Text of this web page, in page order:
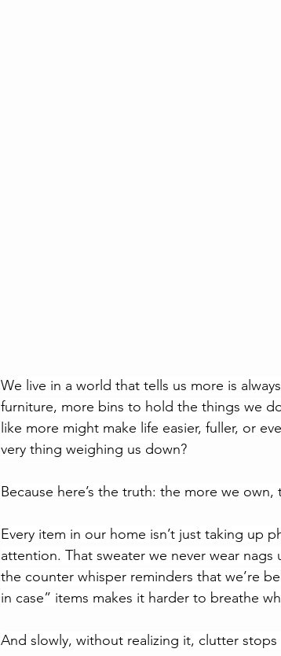
We live in a world that tells us more is
furniture, more bins to hold the things we
like more might make life easier, fuller, or
very thing weighing us down?
Because here’s the truth: the more we
Every item in our home isn’t just taking up
attention. That sweater we never wear
the counter whisper reminders that we’re
in case” items makes it harder to breathe
And slowly, without realizing it, clutter